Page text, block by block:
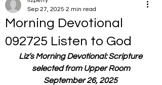
Morning Devotional
092725 Listen to God
Sep 27, 2025 2 min read
Liz’s Morning Devotional: Scripture
selected from Upper Room
September 26, 2025